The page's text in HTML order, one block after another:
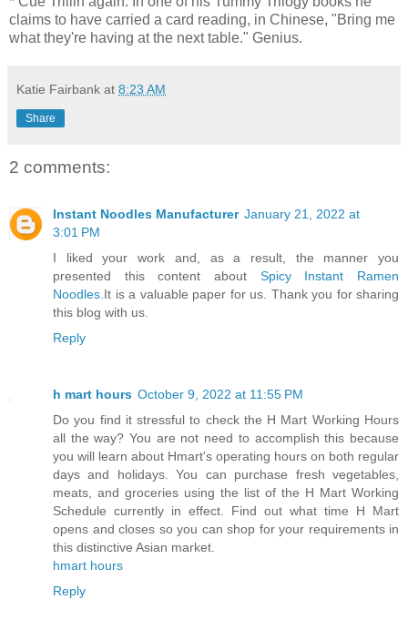
claims to have carried a card reading, in Chinese, "Bring me
what they're having at the next table." Genius.
Katie Fairbank at 8:23 AM
Share
2 comments:
Instant Noodles Manufacturer January 21, 2022 at
3:01 PM
I liked your work and, as a result, the manner you
presented this content about Spicy Instant Ramen
Noodles .It is a valuable paper for us. Thank you for sharing
this blog with us.
Reply
h mart hours October 9, 2022 at 11:55 PM
Do you find it stressful to check the H Mart Working Hours
all the way? You are not need to accomplish this because
you will learn about Hmart's operating hours on both regular
days and holidays. You can purchase fresh vegetables,
meats, and groceries using the list of the H Mart Working
Schedule currently in effect. Find out what time H Mart
opens and closes so you can shop for your requirements in
this distinctive Asian market.
hmart hours
Reply